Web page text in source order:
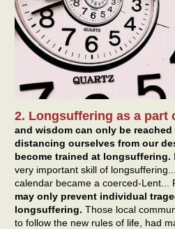
2. Longsuffering as a part
and wisdom can only be
distancing ourselves from our
become trained at longsuffering.
very important skill of
calendar became a coerced-Lent...
may only prevent individual
longsuffering. Those local
to follow the new rules of life, had